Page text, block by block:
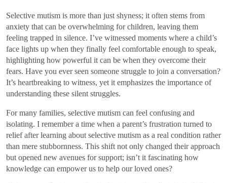
Selective mutism is more than just shyness; it often stems from
anxiety that can be overwhelming for children, leaving them
feeling trapped in silence. I’ve witnessed moments where a child’s
face lights up when they finally feel comfortable enough to speak,
highlighting how powerful it can be when they overcome their
fears. Have you ever seen someone struggle to join a conversation?
It’s heartbreaking to witness, yet it emphasizes the importance of
understanding these silent struggles.
For many families, selective mutism can feel confusing and
isolating. I remember a time when a parent’s frustration turned to
relief after learning about selective mutism as a real condition rather
than mere stubbornness. This shift not only changed their approach
but opened new avenues for support; isn’t it fascinating how
knowledge can empower us to help our loved ones?